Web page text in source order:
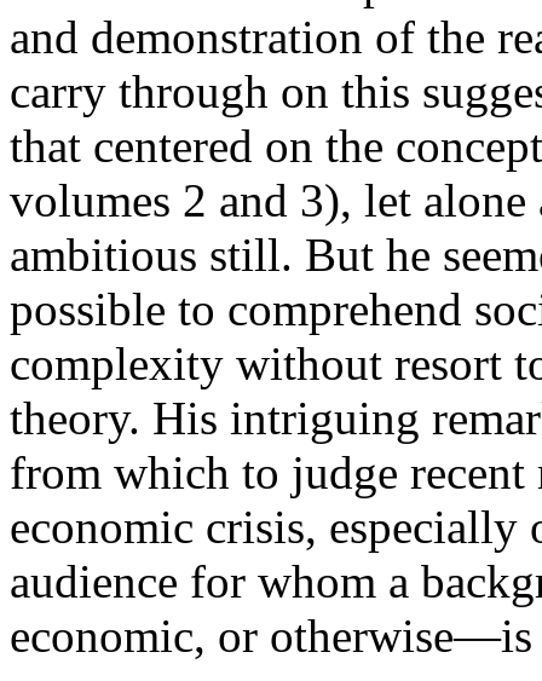
and demonstration of the
carry through on this
that centered on the
volumes 2 and 3), let
ambitious still. But he
possible to comprehend
complexity without resort
theory. His intriguing
from which to judge
economic crisis, especially
audience for whom a
economic, or otherwise—is